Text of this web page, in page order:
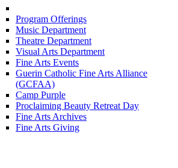
Program Offerings
Music Department
Theatre Department
Visual Arts Department
Fine Arts Events
Guerin Catholic Fine Arts Alliance
(GCFAA)
Camp Purple
Proclaiming Beauty Retreat Day
Fine Arts Archives
Fine Arts Giving